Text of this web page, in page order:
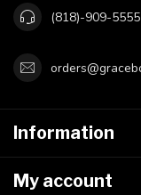
(818)-909-5555
Information
My account